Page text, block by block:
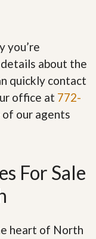
you’re
about the
quickly contact
office at 772-
of our agents
For Sale
heart of North